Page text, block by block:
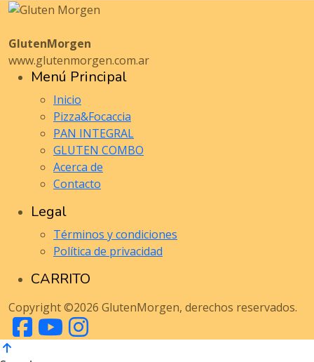
GlutenMorgen
www.glutenmorgen.com.ar
Menú Principal
Inicio
Pizza&Focaccia
PAN INTEGRAL
GLUTEN COMBO
Acerca de
Contacto
Legal
Términos y condiciones
Política de privacidad
CARRITO
Copyright ©2026 GlutenMorgen, derechos reservados.